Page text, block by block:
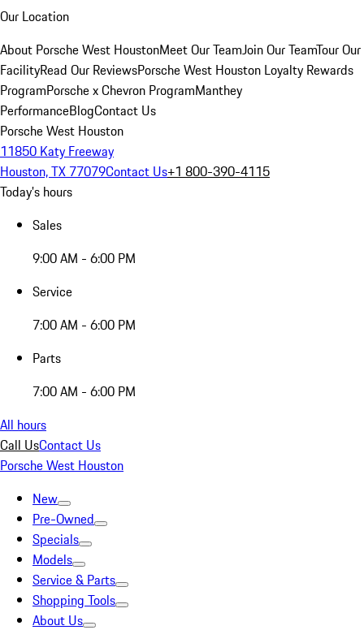
Our Location
About Porsche West HoustonMeet Our TeamJoin Our TeamTour Our
FacilityRead Our ReviewsPorsche West Houston Loyalty Rewards
ProgramPorsche x Chevron ProgramManthey
PerformanceBlogContact Us
Porsche West Houston
11850 Katy Freeway
Houston, TX 77079Contact Us+1 800-390-4115
Today's hours
Sales
9:00 AM - 6:00 PM
Service
7:00 AM - 6:00 PM
Parts
7:00 AM - 6:00 PM
All hours
Call UsContact Us
Porsche West Houston
New
Pre-Owned
Specials
Models
Service & Parts
Shopping Tools
About Us